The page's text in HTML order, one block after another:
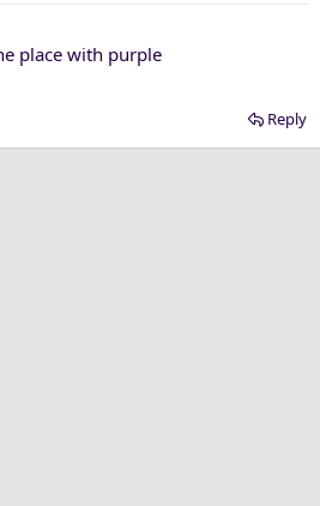
place with purple
Reply